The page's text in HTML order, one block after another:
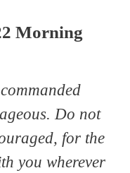
Morning
Do not
for the
you wherever